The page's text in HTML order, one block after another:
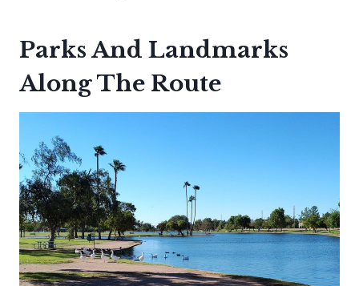
Parks And Landmarks
Along The Route